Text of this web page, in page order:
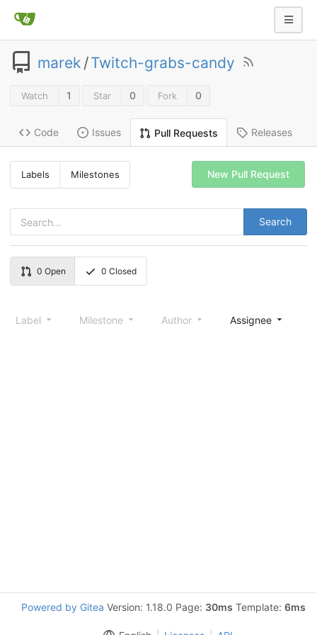
marek /Twitch-grabs-candy
Watch 1 Star 0 Fork 0
Code Issues Pull Requests Releases
Labels Milestones
Search
New Pull Request
0 Open 0 Closed
Label Milestone Author Assignee
Powered by Gitea Version: 1.18.0 Page: 30ms Template: 6ms